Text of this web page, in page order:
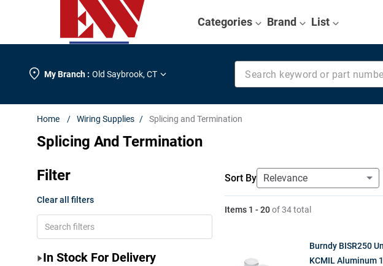
Categories Brand List
My Branch : Old Saybrook, CT
Search keyword or part number
Wiring Supplies Splicing and Termination
Splicing And Termination
Filter
Clear all filters
In Stock For Delivery
Sort By
Items 1 -20 of34total
Burndy BISR250
KCMIL Aluminum